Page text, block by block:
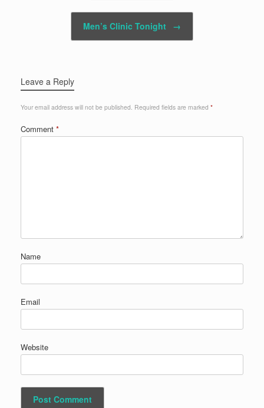
Men’s Clinic Tonight →
Leave a Reply
Your email address will not be published. Required fields are marked *
Comment *
Name
Email
Website